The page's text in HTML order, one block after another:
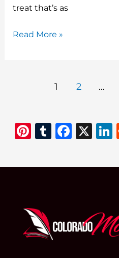
treat that’s as
Yogurt
Strawberries:
Start
Read More »
1 2 …
Pi
te
T
m
F
c
o
X